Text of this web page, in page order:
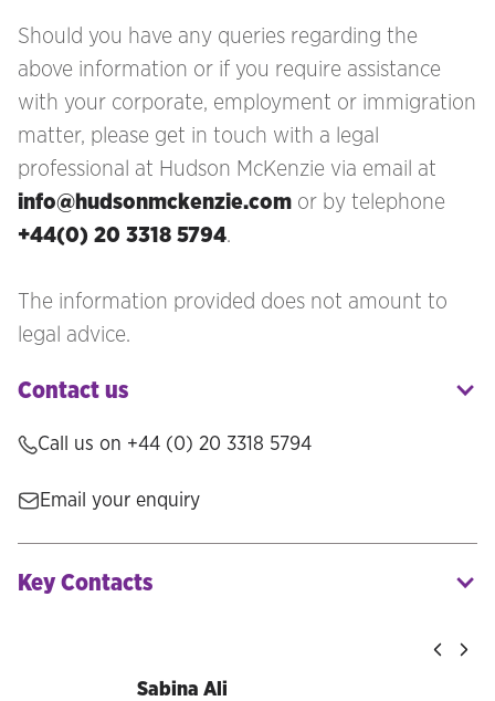
Should you have any queries regarding the
above information or if you require assistance
with your corporate, employment or immigration
matter, please get in touch with a legal
professional at Hudson McKenzie via email at
info@hudsonmckenzie.com or by telephone
+44(0) 20 3318 5794.
The information provided does not amount to
legal advice.
Contact us
Call us on +44 (0) 20 3318 5794
Email your enquiry
Key Contacts
Sabina Ali